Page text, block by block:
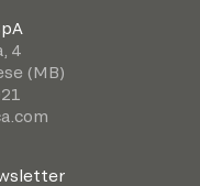
4
(MB)